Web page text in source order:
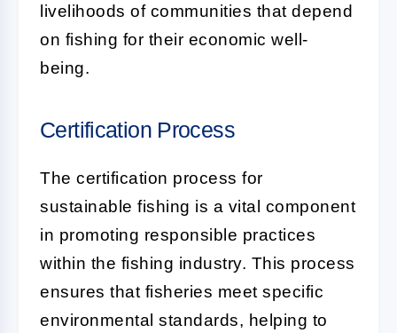
livelihoods of communities that depend
on fishing for their economic well-
being.
Certification Process
The certification process for
sustainable fishing is a vital component
in promoting responsible practices
within the fishing industry. This process
ensures that fisheries meet specific
environmental standards, helping to